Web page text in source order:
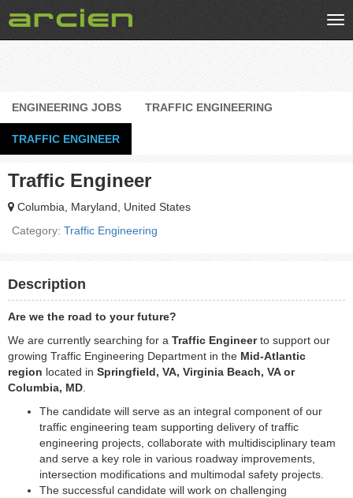
ENGINEERING JOBS TRAFFIC ENGINEERING
TRAFFIC ENGINEER
Traffic Engineer
Columbia, Maryland, United States
Category: Traffic Engineering
Description
Are we the road to your future?
We are currently searching for a Traffic Engineerto support our
growing Traffic Engineering Department in the Mid-Atlantic
region located in Springfield, VA, Virginia Beach, VA or
Columbia, MD
The candidate will serve as an integral component of our
traffic engineering team supporting delivery of traffic
engineering projects, collaborate with multidisciplinary team
and serve a key role in various roadway improvements,
intersection modifications and multimodal safety projects.
The successful candidate will work on challenging